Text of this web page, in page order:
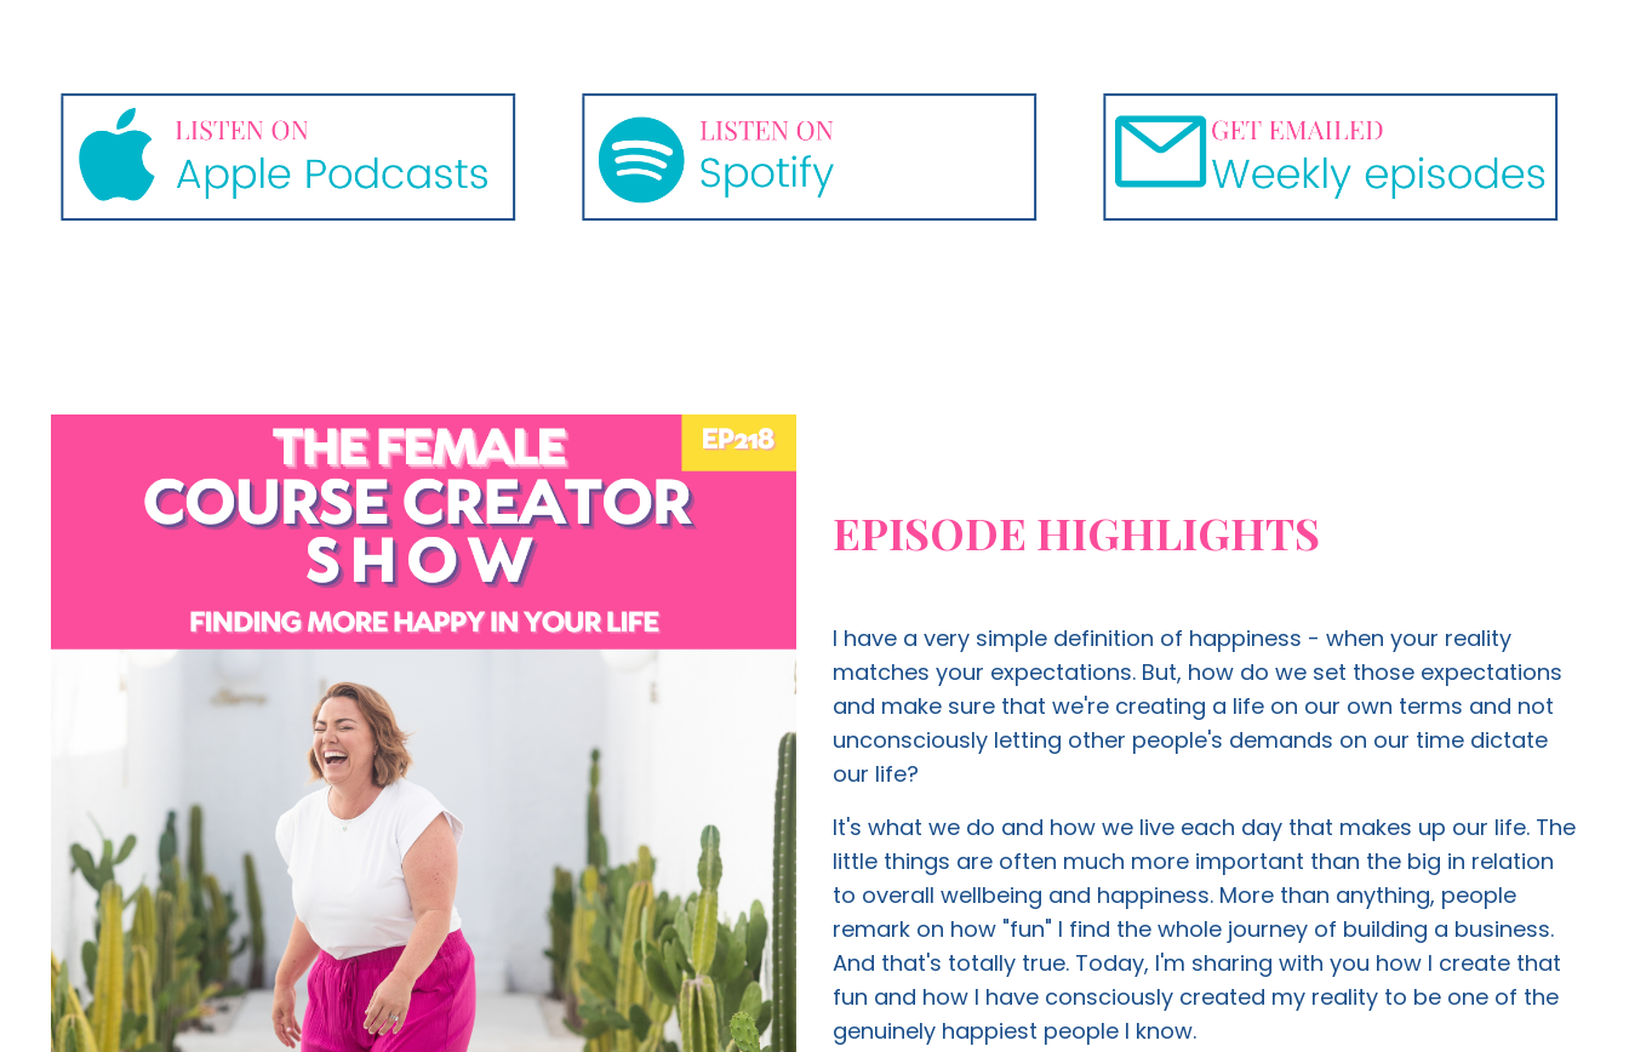
EPISODE HIGHLIGHTS
I have a very simple definition of happiness - when your reality
matches your expectations. But, how do we set those expectations
and make sure that we're creating a life on our own terms and not
unconsciously letting other people's demands on our time dictate
our life?
It's what we do and how we live each day that makes up our life. The
little things are often much more important than the big in relation
to overall wellbeing and happiness. More than anything, people
remark on how "fun" I find the whole journey of building a business.
And that's totally true. Today, I'm sharing with you how I create that
fun and how I have consciously created my reality to be one of the
genuinely happiest people I know.